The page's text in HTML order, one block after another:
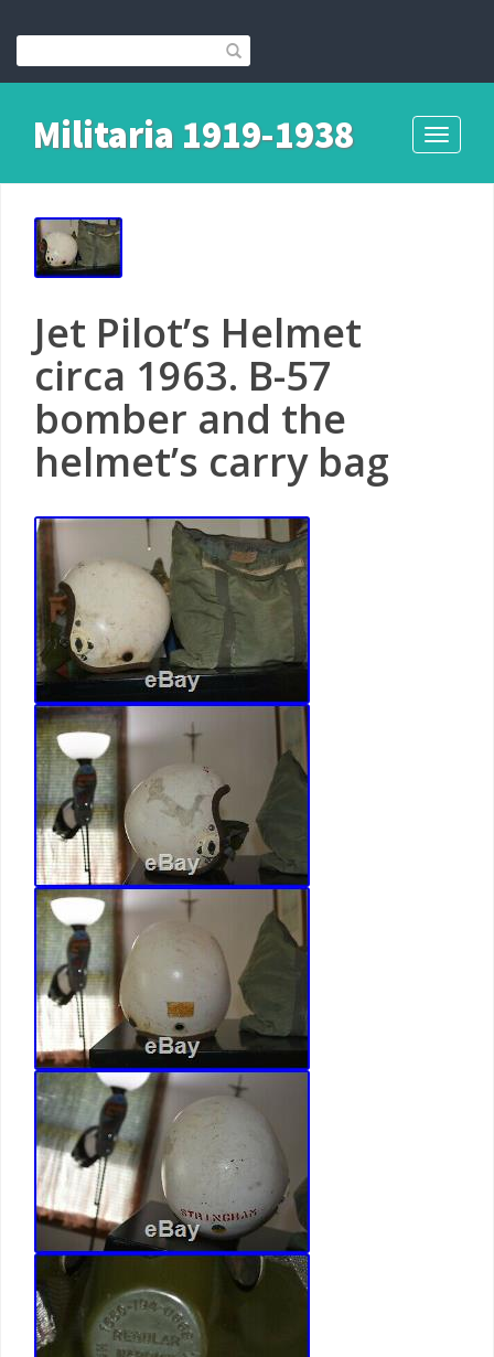
Toggle
Militaria 1919-1938
Jet Pilot’s Helmet
circa 1963. B-57
bomber and the
helmet’s carry bag